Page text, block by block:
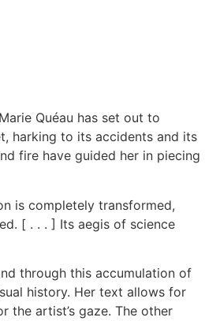
Quéau has set out to
harking to its accidents and its
fire have guided her in piecing
is completely transformed,
[ . . . ] Its aegis of science
through this accumulation of
history. Her text allows for
the artist’s gaze. The other